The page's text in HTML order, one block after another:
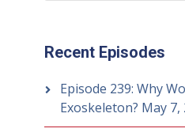
Recent Episodes
Episode 239: Why
Exoskeleton? May 7,